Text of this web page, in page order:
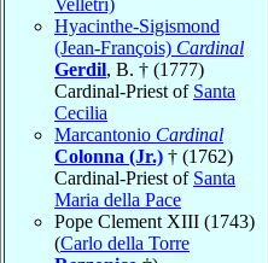
Hyacinthe-Sigismond
(Jean-François) Cardinal
Gerdil, B. † (1777)
Cardinal-Priest of Santa
Cecilia
Marcantonio Cardinal
Colonna (Jr.) † (1762)
Cardinal-Priest of Santa
Maria della Pace
Pope Clement XIII (1743)
(Carlo della Torre